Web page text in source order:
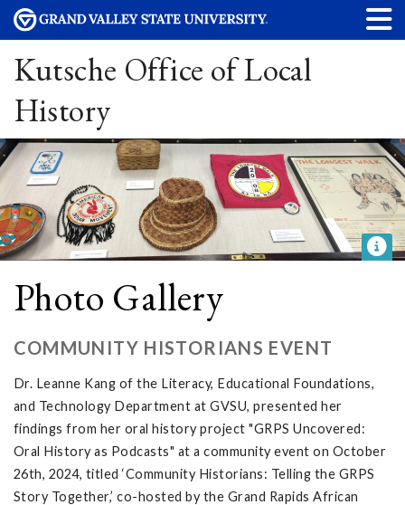
Kutsche Office of Local
History
Photo Gallery
COMMUNITY HISTORIANS EVENT
Dr. Leanne Kang of the Literacy, Educational Foundations,
and Technology Department at GVSU, presented her
findings from her oral history project "GRPS Uncovered:
Oral History as Podcasts" at a community event on October
26th, 2024, titled ‘Community Historians: Telling the GRPS
Story Together,’ co-hosted by the Grand Rapids African